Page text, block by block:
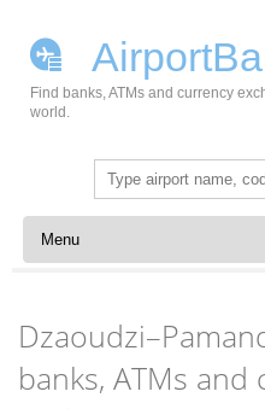
Find banks, ATMs and currency
world.
Search
for:
Skip to content
banks, ATMs and